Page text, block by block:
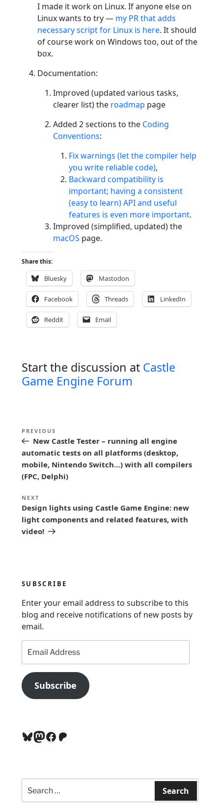
I made it work on Linux. If anyone else on
Linux wants to try — my PR that adds
necessary script for Linux is here. It should
of course work on Windows too, out of the
box.
Documentation:
Improved (updated various tasks,
clearer list) the roadmap page
Added 2 sections to the Coding
Conventions:
Fix warnings (let the compiler help
you write reliable code),
Backward compatibility is
important; having a consistent
(easy to learn) API and useful
features is even more important.
Improved (simplified, updated) the
macOS page.
Share this:
Bluesky Mastodon
Facebook Threads LinkedIn
Reddit Email
Start the discussion at Castle
Game Engine Forum
P
o
s
t
n
a
v
i
i
o
n
Previous
Post
PREVIOUS
New Castle Tester – running all engine
automatic tests on all platforms (desktop,
mobile, Nintendo Switch…) with all compilers
(FPC, Delphi)
Next
Post
NEXT
Design lights using Castle Game Engine: new
light components and related features, with
video!
SUBSCRIBE
Enter your email address to subscribe to this
blog and receive notifications of new posts by
email.
Address
Subscribe
Bluesky
Mastodon
Facebook
Patreon
Search
for:
Search